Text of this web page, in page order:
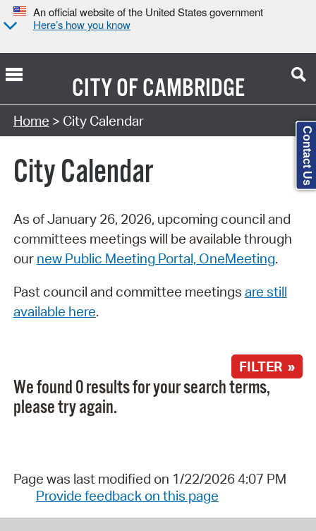
An official website of the United States government
Here’s how you know
CITY OFCAMBRIDGE
Search Type:
Home > City Calendar
City Calendar
As of January 26, 2026, upcoming council and
committees meetings will be available through
our new Public Meeting Portal, OneMeeting.
Past council and committee meetings are still
available here.
FILTER »
We found 0 results for your search terms,
please try again.
Page was last modified on 1/22/2026 4:07 PM
Provide feedback on this page
Contact Us